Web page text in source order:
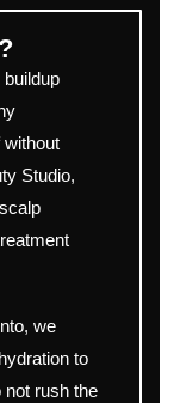
Studio,
we
to
not rush the